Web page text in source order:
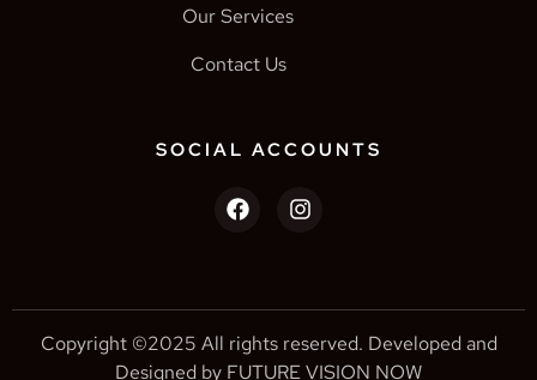
Our Services
Contact Us
SOCIAL ACCOUNTS
Copyright ©2025 All rights reserved. Developed and
Designed by FUTURE VISION NOW